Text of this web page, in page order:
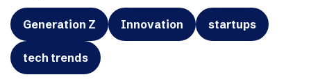
Generation Z Innovation startups
tech trends